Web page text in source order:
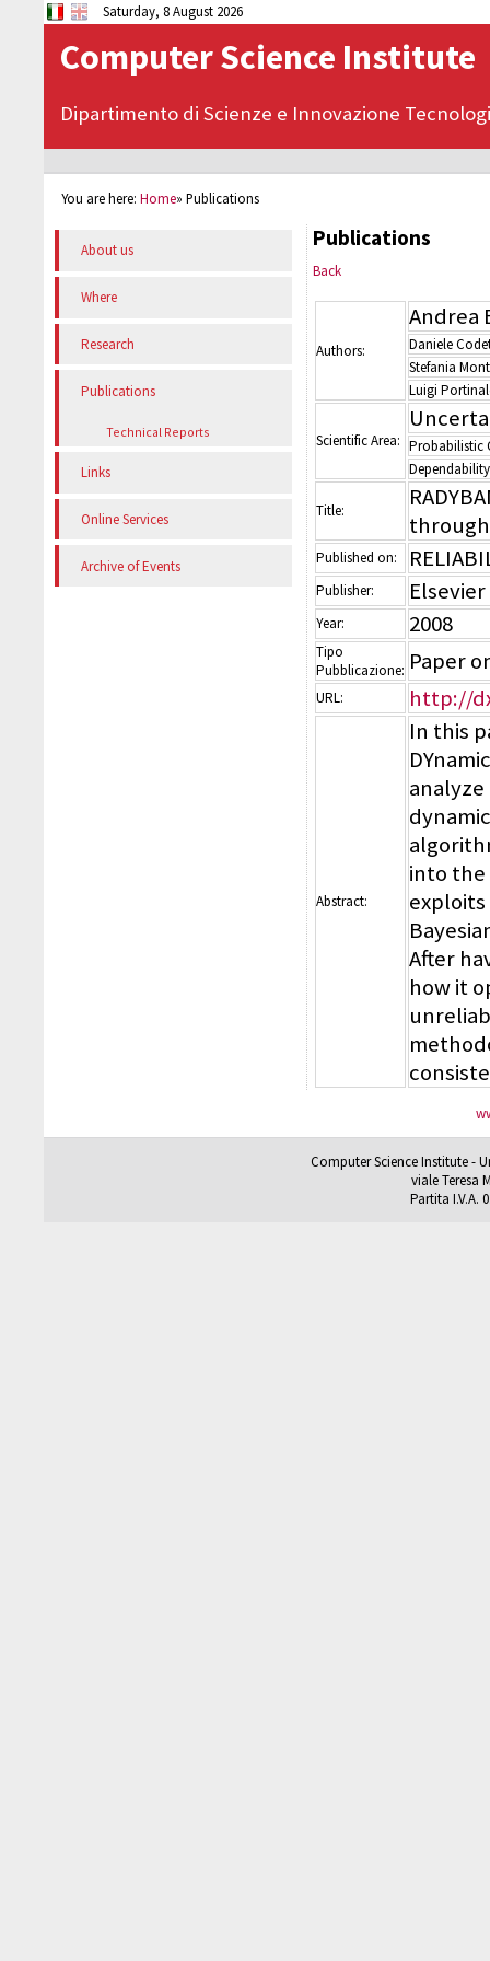
Saturday, 8 August 2026
Computer Science Institute
Dipartimento di Scienze e Innovazione
You are here:Home»Publications
About us
Where
Research
Publications
Technical Reports
Links
Online Services
Archive of Events
Publications
Back
Authors:
Andrea
Daniele
Stefania
Luigi
Scientific Area: Probabilistic
Title:
Published on:
Publisher: Elsevier
Year: 2008
Tipo
Pubblicazione: Paper
URL: http://
Abstract:
In this
into the
After
how it
Computer Science Institute -
viale Teresa
Partita I.V.A.